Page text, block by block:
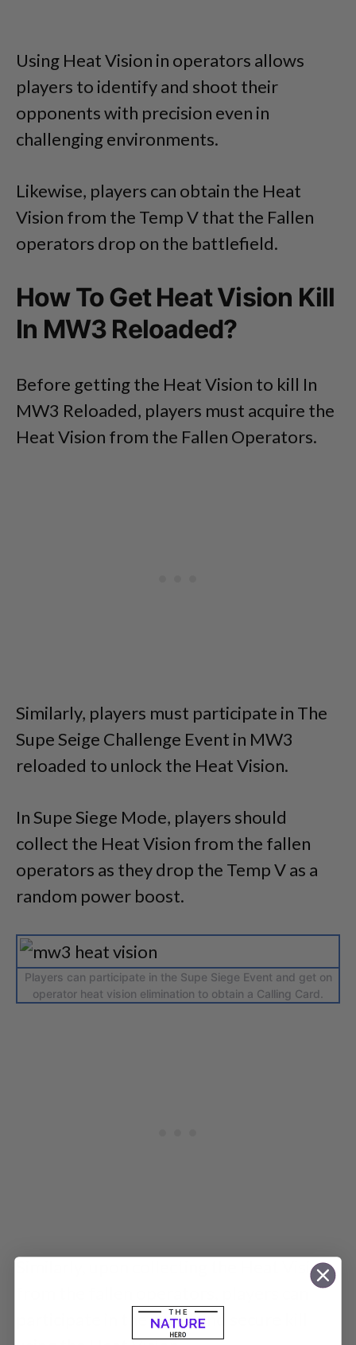
Using Heat Vision in operators allows
players to identify and shoot their
opponents with precision even in
challenging environments.
Likewise, players can obtain the Heat
Vision from the Temp V that the Fallen
operators drop on the battlefield.
How To Get Heat Vision Kill
In MW3 Reloaded?
Before getting the Heat Vision to kill In
MW3 Reloaded, players must acquire the
Heat Vision from the Fallen Operators.
Similarly, players must participate in The
Supe Seige Challenge Event in MW3
reloaded to unlock the Heat Vision.
In Supe Siege Mode, players should
collect the Heat Vision from the fallen
operators as they drop the Temp V as a
random power boost.
Players can participate in the Supe Siege Event and get on
operator heat vision elimination to obtain a Calling Card.
Similarly, upon collecting the Heat Vision
participate in the event and secure kill